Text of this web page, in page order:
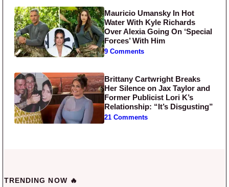
Mauricio Umansky In Hot
Water With Kyle Richards
Over Alexia Going On ‘Special
Forces’ With Him
9 Comments
Brittany Cartwright Breaks
Her Silence on Jax Taylor and
Former Publicist Lori K’s
Relationship: “It’s Disgusting”
21 Comments
TRENDING NOW 🔥